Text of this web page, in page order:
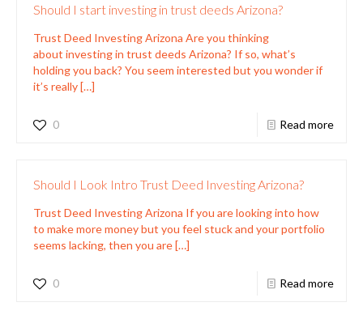
Should I start investing in trust deeds Arizona?
Trust Deed Investing Arizona Are you thinking
about investing in trust deeds Arizona? If so, what’s
holding you back? You seem interested but you wonder if
it’s really[…]
0 Read more
Should I Look Intro Trust Deed Investing Arizona?
Trust Deed Investing Arizona If you are looking into how
to make more money but you feel stuck and your portfolio
seems lacking, then you are[…]
0 Read more